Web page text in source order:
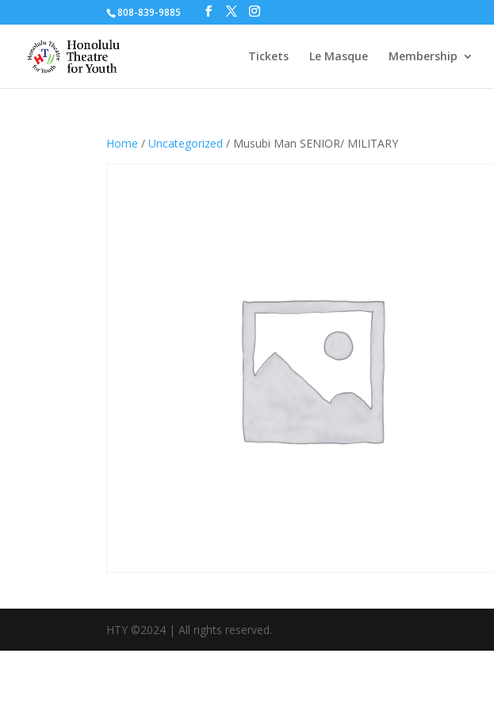
808-839-9885
Tickets Le Masque Membership
Home /Uncategorized / Musubi Man SENIOR/ MILITARY
HTY ©2024 | All rights reserved.